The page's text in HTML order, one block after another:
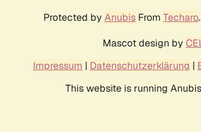
Protected by Anubis From Techaro
Mascot design by
Impressum | Datenschutzerklärung |
This website is running